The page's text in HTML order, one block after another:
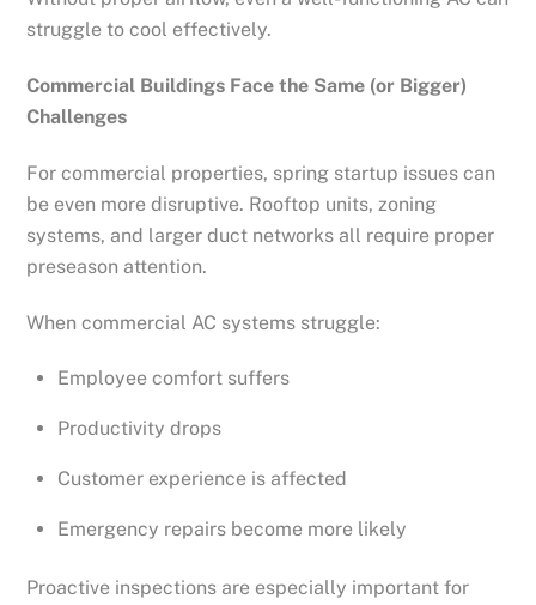
struggle to cool effectively.
Commercial Buildings Face the Same (or Bigger)
Challenges
For commercial properties, spring startup issues can
be even more disruptive. Rooftop units, zoning
systems, and larger duct networks all require proper
preseason attention.
When commercial AC systems struggle:
Employee comfort suffers
Productivity drops
Customer experience is affected
Emergency repairs become more likely
Proactive inspections are especially important for